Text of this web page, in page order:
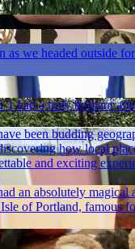
we headed outside
1 had a truly brilliant
been budding
how local
and exciting
an absolutely
of Portland, famous